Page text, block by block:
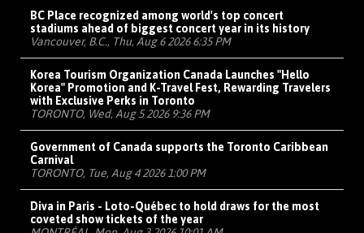
BC Place recognized among world's top concert
stadiums ahead of biggest concert year in its history
Vancouver, B.C., Thu, Aug 6 2026 6:35 PM
Korea Tourism Organization Canada Launches "Hello
Korea" Promotion and K-Travel Fest, Rewarding Travelers
with Exclusive Perks in Toronto
TORONTO, Wed, Aug 5 2026 9:36 PM
Government of Canada supports the Toronto Caribbean
Carnival
TORONTO, Tue, Aug 4 2026 1:00 PM
Diva in Paris - Loto-Québec to hold draws for the most
coveted show tickets of the year